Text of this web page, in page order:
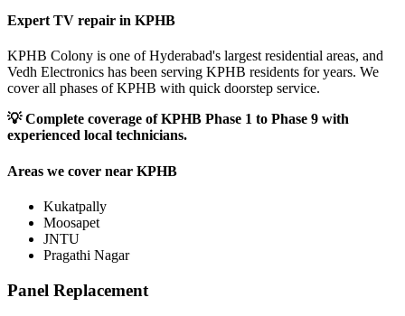
Expert TV repair in KPHB
KPHB Colony is one of Hyderabad's largest residential areas, and
Vedh Electronics has been serving KPHB residents for years. We
cover all phases of KPHB with quick doorstep service.
💡Complete coverage of KPHB Phase 1 to Phase 9 with
experienced local technicians.
Areas we cover near KPHB
Kukatpally
Moosapet
JNTU
Pragathi Nagar
Panel Replacement